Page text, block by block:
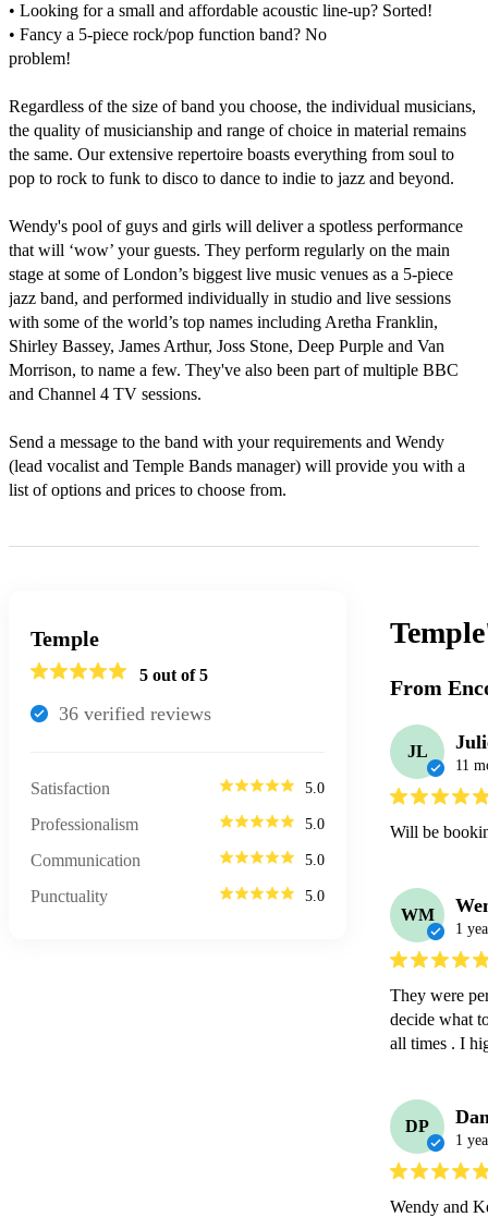
• Looking for a small and affordable acoustic line-up? Sorted!
• Fancy a 5-piece rock/pop function band? No
problem!
Regardless of the size of band you choose, the individual musicians,
the quality of musicianship and range of choice in material remains
the same. Our extensive repertoire boasts everything from soul to
pop to rock to funk to disco to dance to indie to jazz and beyond.
Wendy's pool of guys and girls will deliver a spotless performance
that will ‘wow’ your guests. They perform regularly on the main
stage at some of London’s biggest live music venues as a 5-piece
jazz band, and performed individually in studio and live sessions
with some of the world’s top names including Aretha Franklin,
Shirley Bassey, James Arthur, Joss Stone, Deep Purple and Van
Morrison, to name a few. They've also been part of multiple BBC
and Channel 4 TV sessions.
Send a message to the band with your requirements and Wendy
(lead vocalist and Temple Bands manager) will provide you with a
list of options and prices to choose from.
Temple
5 out of 5
36 verified reviews
Satisfaction 5.0
Professionalism 5.0
Communication 5.0
Punctuality 5.0
From
JL
11
Will be
WM
1
They were
decide what
all times . I
DP
1
Wendy and